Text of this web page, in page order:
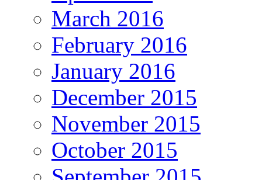
March 2016
February 2016
January 2016
December 2015
November 2015
October 2015